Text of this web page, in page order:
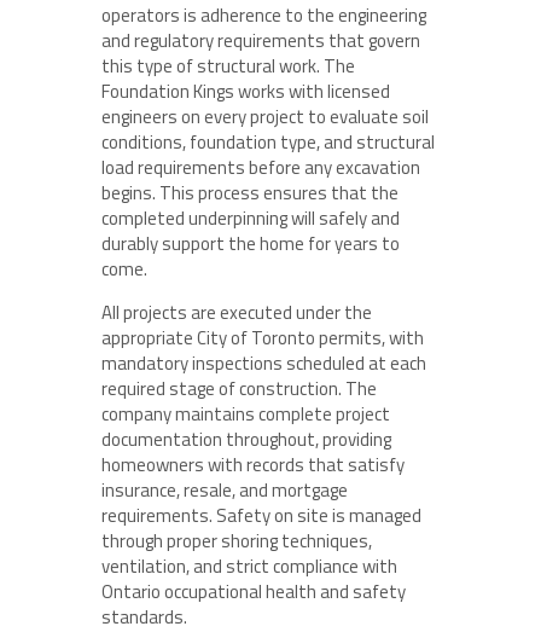
operators is adherence to the engineering
and regulatory requirements that govern
this type of structural work. The
Foundation Kings works with licensed
engineers on every project to evaluate soil
conditions, foundation type, and structural
load requirements before any excavation
begins. This process ensures that the
completed underpinning will safely and
durably support the home for years to
come.
All projects are executed under the
appropriate City of Toronto permits, with
mandatory inspections scheduled at each
required stage of construction. The
company maintains complete project
documentation throughout, providing
homeowners with records that satisfy
insurance, resale, and mortgage
requirements. Safety on site is managed
through proper shoring techniques,
ventilation, and strict compliance with
Ontario occupational health and safety
standards.